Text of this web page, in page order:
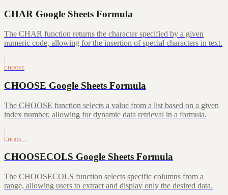
CHAR Google Sheets Formula
The CHAR function returns the character specified by a given
numeric code, allowing for the insertion of special characters in text.
CHOOSE
CHOOSE Google Sheets Formula
The CHOOSE function selects a value from a list based on a given
index number, allowing for dynamic data retrieval in a formula.
CHOOS…
CHOOSECOLS Google Sheets Formula
The CHOOSECOLS function selects specific columns from a
range, allowing users to extract and display only the desired data.